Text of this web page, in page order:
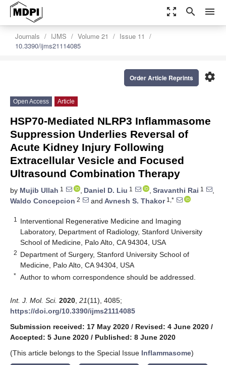
zoom_out_map search menu
Journals IJMS Volume 21
Issue 11
10.3390/ijms21114085
settings
Order Article Reprints
Open Access Article
HSP70-Mediated NLRP3 Inflammasome
Suppression Underlies Reversal of
Acute Kidney Injury Following
Extracellular Vesicle and Focused
Ultrasound Combination Therapy
by Mujib Ullah 1 , Daniel D. Liu 1 , Sravanthi Rai 1
,
Waldo Concepcion 2 and Avnesh S. Thakor1,*
1
Interventional Regenerative Medicine and Imaging
Laboratory, Department of Radiology, Stanford University
School of Medicine, Palo Alto, CA 94304, USA
2 Department of Surgery, Stanford University School of
Medicine, Palo Alto, CA 94304, USA
* Author to whom correspondence should be addressed.
Int. J. Mol. Sci. 2020 21(11), 4085;
https://doi.org/10.3390/ijms21114085
Submission received: 17 May 2020 / Revised: 4 June 2020 /
Accepted: 5 June 2020 / Published: 8 June 2020
(This article belongs to the Special Issue Inflammasome)